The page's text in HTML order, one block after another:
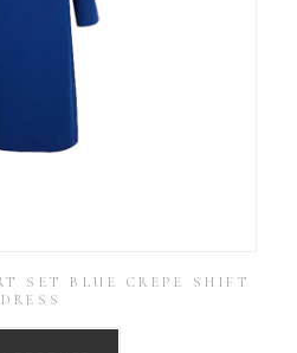
SET BLUE CREPE SHIFT
DRESS